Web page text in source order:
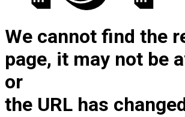
We cannot find the
page, it may not be
or
the URL has